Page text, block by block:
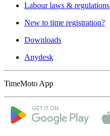
Labour laws & regulations
New to time registration?
Downloads
Anydesk
TimeMoto App